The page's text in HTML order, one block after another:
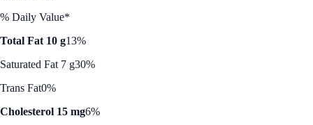
% Daily Value*
Total Fat 10 g13%
Saturated Fat 7 g30%
Trans Fat0%
Cholesterol 15 mg6%